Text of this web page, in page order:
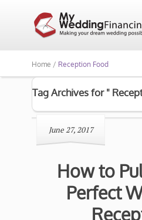
Home / Reception Food
Tag Archives for "
June 27, 2017
How to
Perfect